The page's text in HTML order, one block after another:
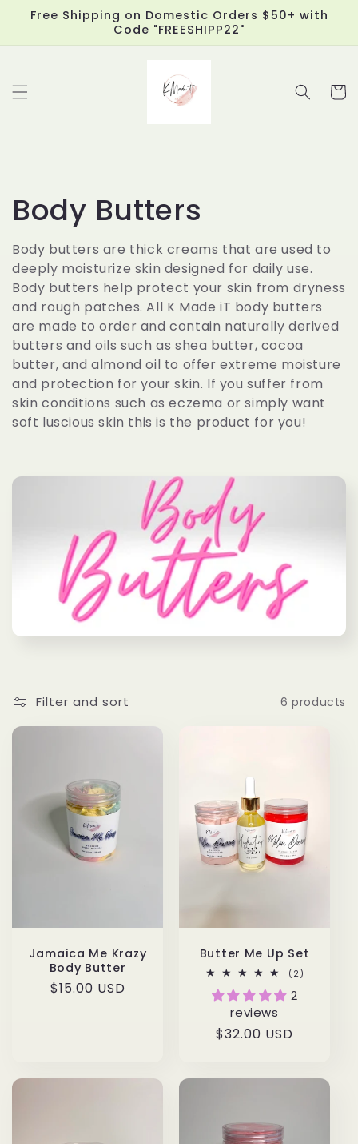
Skip to
content
Free Shipping on Domestic Orders $50+ with
Code "FREESHIPP22"
Cart
C
o
l
l
e
c
t
Body Butters
Body butters are thick creams that are used to
deeply moisturize skin designed for daily use.
Body butters help protect your skin from dryness
and rough patches. All K Made iT body butters
are made to order and contain naturally derived
butters and oils such as shea butter, cocoa
butter, and almond oil to offer extreme moisture
and protection for your skin. If you suffer from
skin conditions such as eczema or simply want
soft luscious skin this is the product for you!
Filter and sort 6 products
Jamaica Me Krazy
Body Butter
Regular
$15.00 USD
Butter Me Up Set
(2)
2
reviews
Regular
$32.00 USD